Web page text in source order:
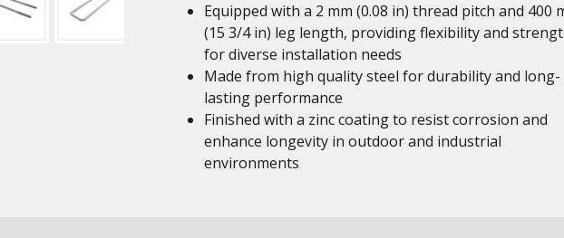
Equipped with a 2 mm (0.08 in) thread pitch and 400
(15 3/4 in) leg length, providing flexibility and
for diverse installation needs
Made from high quality steel for durability and long-
lasting performance
Finished with a zinc coating to resist corrosion and
enhance longevity in outdoor and industrial
environments